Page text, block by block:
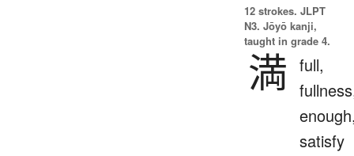
12 strokes. JLPT
N3. Jōyō kanji,
taught in grade 4.
満 full,
satisfy